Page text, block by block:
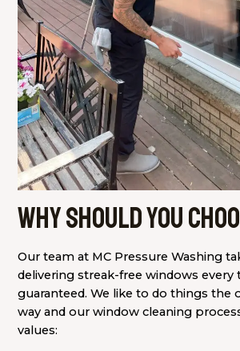
Why should you
Our team at MC Pressure Washing
delivering streak-free windows every
guaranteed. We like to do things the
way and our window cleaning
values: